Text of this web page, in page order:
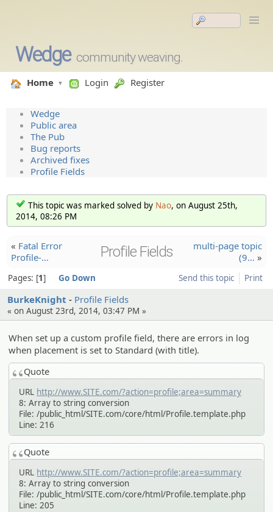
Wedge community weaving.
Home Login Register
Wedge
Public area
The Pub
Bug reports
Archived fixes
Profile Fields
This topic was marked solved by Nao, on August 25th,
2014, 08:26 PM
« Fatal Error
Profile-…
Profile Fields
multi-page topic
(9… »
Send this topic Print
Pages: 1 Go Down
BurkeKnight Profile Fields
« on August 23rd, 2014, 03:47 PM »
When set up a custom profile field, there are errors in log
when placement is set to Standard (with title).
Quote
URL http://www.SITE.com/?action=profile;area=summary
8: Array to string conversion
File: /public_html/SITE.com/core/html/Profile.template.php
Line: 216
Quote
URL http://www.SITE.com/?action=profile;area=summary
8: Array to string conversion
File: /public_html/SITE.com/core/html/Profile.template.php
Line: 205